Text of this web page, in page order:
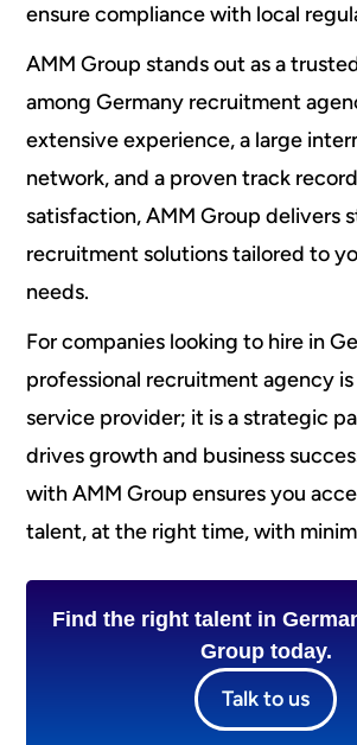
ensure compliance with local
AMM Group stands out as a
among Germany recruitment
extensive experience, a large
network, and a proven track
satisfaction, AMM Group delivers
recruitment solutions tailored to
needs.
For companies looking to hire in
professional recruitment agency
service provider; it is a strategic
drives growth and business
with AMM Group ensures you
talent, at the right time, with
Find the right talent in
Group today.
Talk to us